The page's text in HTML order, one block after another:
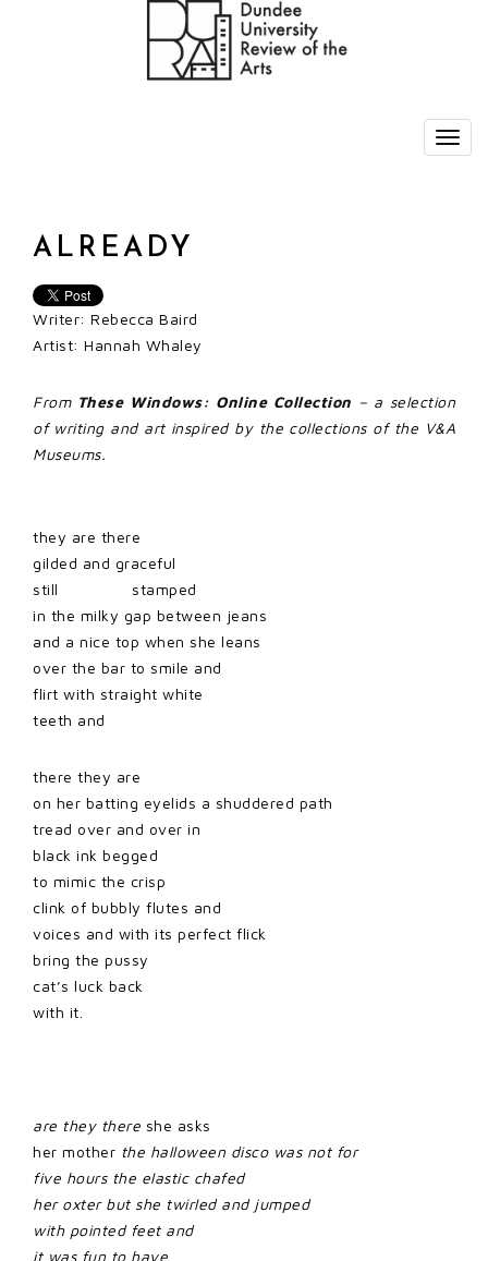
ALREADY
Writer: Rebecca Baird
Artist: Hannah Whaley
From These Windows: Online Collection – a selection
of writing and art inspired by the collections of the V&A
Museums.
they are there
gilded and graceful
still stamped
in the milky gap between jeans
and a nice top when she leans
over the bar to smile and
flirt with straight white
teeth and
there they are
on her batting eyelids a shuddered path
tread over and over in
black ink begged
to mimic the crisp
clink of bubbly flutes and
voices and with its perfect flick
bring the pussy
cat’s luck back
with it.
are they there she asks
her mother the halloween disco was not for
five hours the elastic chafed
her oxter but she twirled and jumped
with pointed feet and
it was fun to have